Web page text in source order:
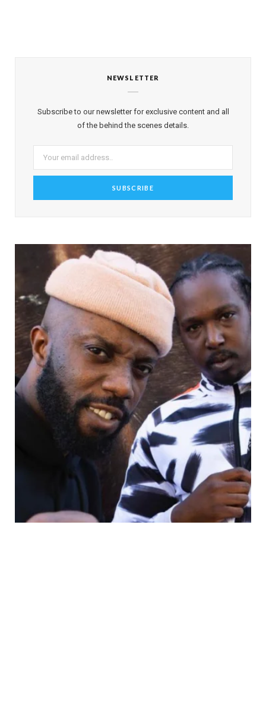
NEWSLETTER
Subscribe to our newsletter for exclusive content and all
of the behind the scenes details.